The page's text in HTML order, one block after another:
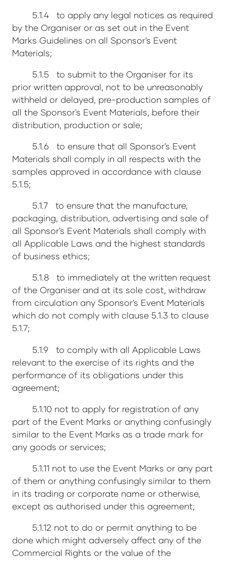
5.1.4 to apply any legal notices as required
by the Organiser or as set out in the Event
Marks Guidelines on all Sponsor's Event
Materials;
5.1.5 to submit to the Organiser for its
prior written approval, not to be unreasonably
withheld or delayed, pre-production samples of
all the Sponsor's Event Materials, before their
distribution, production or sale;
5.1.6 to ensure that all Sponsor's Event
Materials shall comply in all respects with the
samples approved in accordance with clause
5.1.5;
5.1.7 to ensure that the manufacture,
packaging, distribution, advertising and sale of
all Sponsor's Event Materials shall comply with
all Applicable Laws and the highest standards
of business ethics;
5.1.8 to immediately at the written request
of the Organiser and at its sole cost, withdraw
from circulation any Sponsor's Event Materials
which do not comply with clause 5.1.3 to clause
5.1.7;
5.1.9 to comply with all Applicable Laws
relevant to the exercise of its rights and the
performance of its obligations under this
agreement;
5.1.10 not to apply for registration of any
part of the Event Marks or anything confusingly
similar to the Event Marks as a trade mark for
any goods or services;
5.1.11 not to use the Event Marks or any part
of them or anything confusingly similar to them
in its trading or corporate name or otherwise,
except as authorised under this agreement;
5.1.12 not to do or permit anything to be
done which might adversely affect any of the
Commercial Rights or the value of the